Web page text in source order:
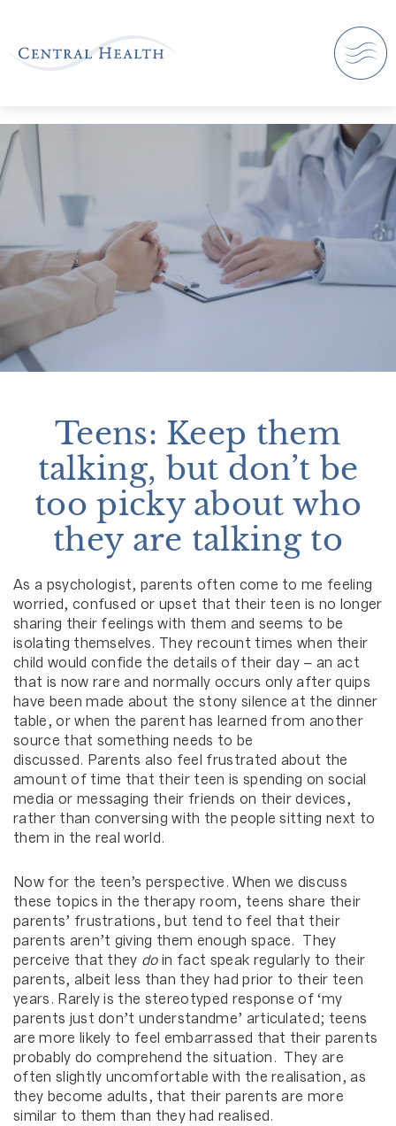
Teens: Keep them
talking, but don’t be
too picky about who
they are talking to
As a psychologist, parents often come to me feeling
worried, confused or upset that their teen is no longer
sharing their feelings with them and seems to be
isolating themselves. They recount times when their
child would confide the details of their day – an act
that is now rare and normally occurs only after quips
have been made about the stony silence at the dinner
table, or when the parent has learned from another
source that something needs to be
discussed. Parents also feel frustrated about the
amount of time that their teen is spending on social
media or messaging their friends on their devices,
rather than conversing with the people sitting next to
them in the real world.
Now for the teen’s perspective. When we discuss
these topics in the therapy room, teens share their
parents’ frustrations, but tend to feel that their
parents aren’t giving them enough space. They
perceive that they doin fact speak regularly to their
parents, albeit less than they had prior to their teen
years. Rarely is the stereotyped response of ‘my
parents just don’t understandme’ articulated; teens
are more likely to feel embarrassed that their parents
probably do comprehend the situation. They are
often slightly uncomfortable with the realisation, as
they become adults, that their parents are more
similar to them than they had realised.